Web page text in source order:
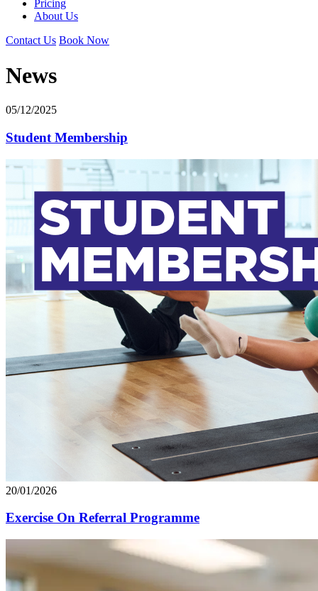
Pricing
About Us
Contact Us Book Now
News
05/12/2025
Student Membership
20/01/2026
Exercise On Referral Programme